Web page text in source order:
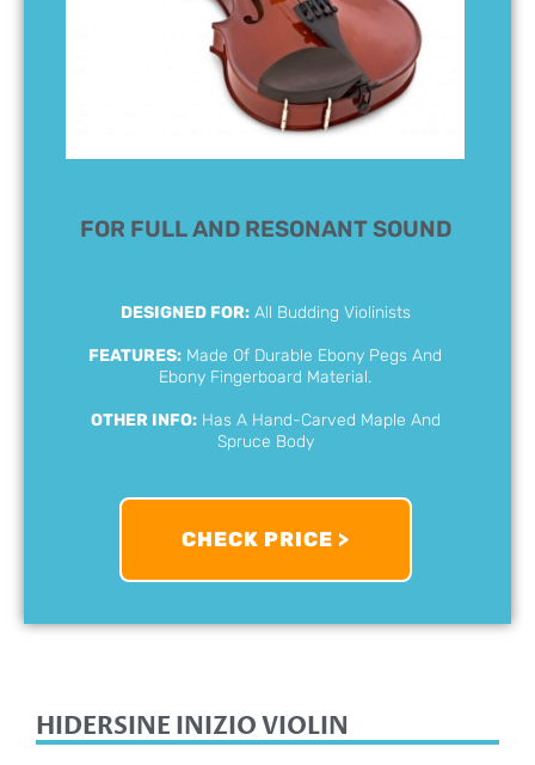
FOR FULL AND RESONANT SOUND
DESIGNED FOR:All Budding Violinists
FEATURES: Made Of Durable Ebony Pegs And
Ebony Fingerboard Material.
OTHER INFO:Has A Hand-Carved Maple And
Spruce Body
CHECK PRICE >
HIDERSINE INIZIO VIOLIN